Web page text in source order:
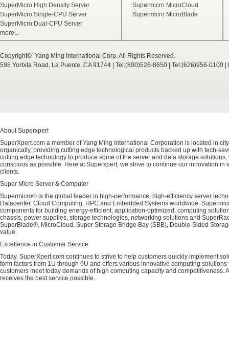
SuperMicro High Density Server
SuperMicro Single-CPU Server
SuperMicro Dual-CPU Server
more...
Supermicro MicroCloud
Supermicro MicroBlade
Copyright© Yang Ming International Corp. All Rights Reserved.
595 Yorbita Road, La Puente, CA 91744 | Tel:(800)526-8650 | Tel:(626)956-0100
About Superxpert
SuperXpert.com a member of Yang Ming International Corporation is located in
organically, providing cutting edge technological products backed up with tech-
cutting edge technology to produce some of the server and data storage
conscious as possible. Here at Superxpert, we strive to continue our innovation
clients.
Super Micro Server & Computer
Supermicro® is the global leader in high-performance, high-efficiency server
Datacenter, Cloud Computing, HPC and Embedded Systems worldwide.
components for building energy-efficient, application-optimized, computing
chassis, power supplies, storage technologies, networking solutions and
SuperBlade®, MicroCloud, Super Storage Bridge Bay (SBB), Double-Sided
value.
Excellence in Customer Service
Today, SuperXpert.com continues to strive to help customers quickly implement
form factors from 1U through 9U and offers various innovative computing
customers meet today demands of high computing capacity and
receives the best service possible.